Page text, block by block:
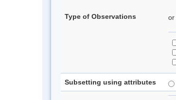
Type of Observations or
Subsetting using attributes